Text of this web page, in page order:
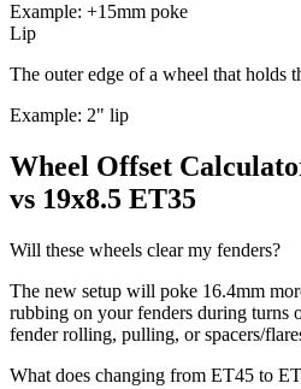
Example: +15mm poke
Lip
The outer edge of a wheel that holds
Example: 2" lip
Wheel Offset
vs 19x8.5 ET35
Will these wheels clear my fenders?
The new setup will poke 16.4mm
rubbing on your fenders during turns
fender rolling, pulling, or spacers/
What does changing from ET45 to